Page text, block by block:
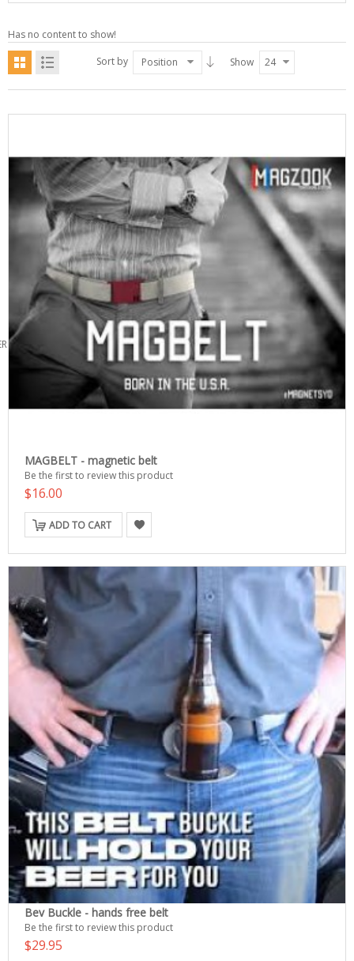
Has no content to show!
Sort by
Position Show 24
MAGBELT - magnetic belt
Be the first to review this product
$16.00
ADD TO CART
Bev Buckle - hands free belt
Be the first to review this product
$29.95